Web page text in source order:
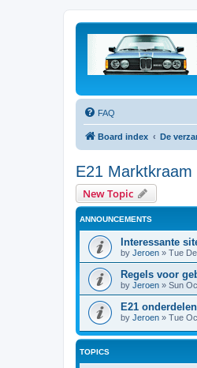
FAQ
Board index De
E21 Marktkraam
New Topic
ANNOUNCEMENTS
Interessante
by Jeroen » Tue
Regels voor
by Jeroen » Sun
E21
by Jeroen » Tue
TOPICS